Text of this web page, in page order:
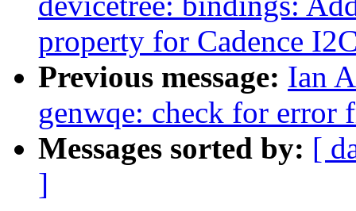
property for Cadence
Previous message: Ian
genwqe: check for error
Messages sorted by: [
]